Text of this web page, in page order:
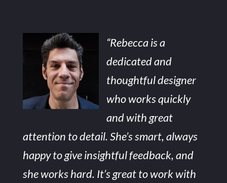
“Rebecca is a
dedicated and
thoughtful designer
who works quickly
and with great
attention to detail. She’s smart, always
happy to give insightful feedback, and
she works hard. It’s great to work with